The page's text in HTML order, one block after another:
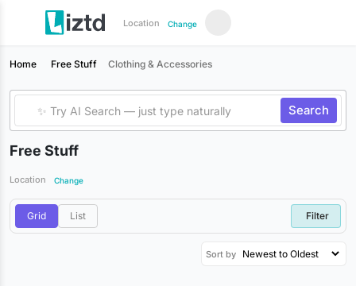
Location Change
Home Free Stuff Clothing & Accessories
Search
Free Stuff
Location Change
Grid List Filter
Sort by